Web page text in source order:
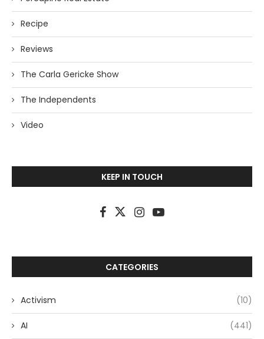
Recipe
Reviews
The Carla Gericke Show
The Independents
Video
KEEP IN TOUCH
CATEGORIES
Activism (10)
AI (441)